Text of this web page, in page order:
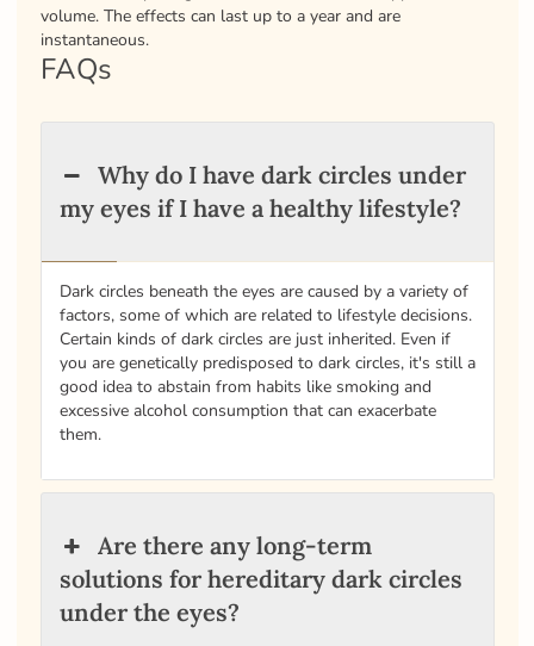
volume. The effects can last up to a year and are
instantaneous.
FAQs
Why do I have dark circles under
my eyes if I have a healthy lifestyle?
Dark circles beneath the eyes are caused by a variety of
factors, some of which are related to lifestyle decisions.
Certain kinds of dark circles are just inherited. Even if
you are genetically predisposed to dark circles, it's still a
good idea to abstain from habits like smoking and
excessive alcohol consumption that can exacerbate
them.
Are there any long-term
solutions for hereditary dark circles
under the eyes?